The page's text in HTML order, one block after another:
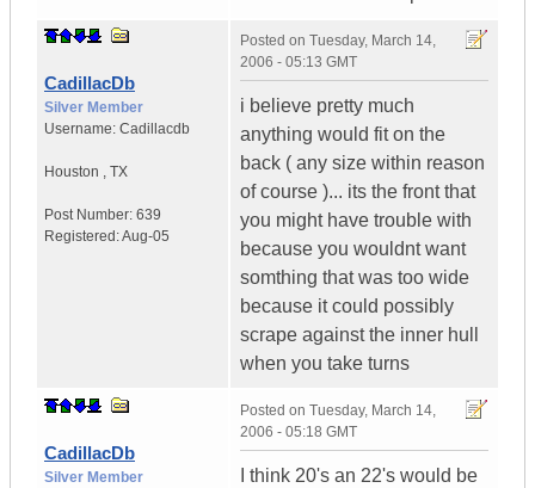
CadillacDb
Silver Member
Username: Cadillacdb
Houston , TX
Post Number: 639
Registered:Aug-05
Posted on Tuesday, March 14,
2006 - 05:13 GMT
i believe pretty much
anything would fit on the
back ( any size within reason
of course )... its the front that
you might have trouble with
because you wouldnt want
somthing that was too wide
because it could possibly
scrape against the inner hull
when you take turns
CadillacDb
Silver Member
Posted on Tuesday, March 14,
2006 - 05:18 GMT
I think 20's an 22's would be